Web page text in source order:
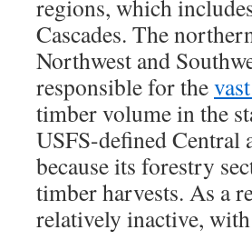
regions, which
Cascades. The
Northwest and
responsible for the
timber volume in the
USFS-defined
because its forestry
timber harvests. As a
relatively inactive,